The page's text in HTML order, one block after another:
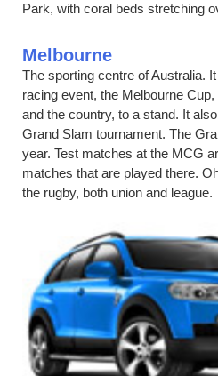
Park, with coral beds stretching
Melbourne
The sporting centre of Australia.
racing event, the Melbourne
and the country, to a stand. It
Grand Slam tournament. The
year. Test matches at the MCG
matches that are played there.
the rugby, both union and league.